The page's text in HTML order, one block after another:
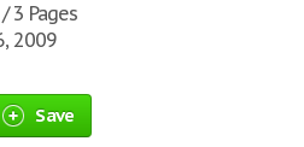
3 Pages
2009
Save